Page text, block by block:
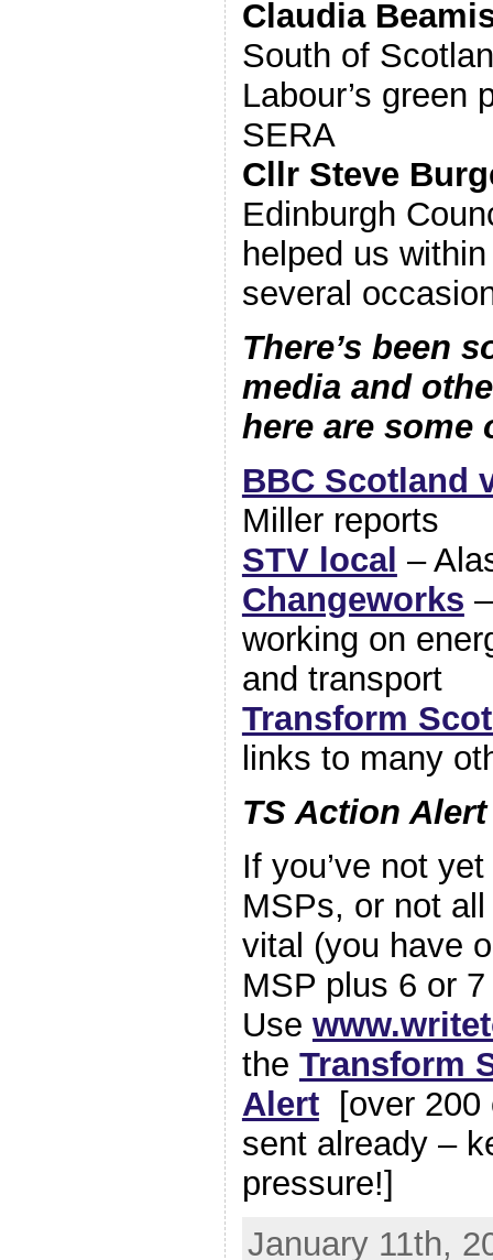
Claudia
South of
Labour’s green
SERA
Cllr Steve
Edinburgh
helped us
several
There’s been
media and
here are some
BBC Scotland
Miller reports
STV local –
Changeworks
working on
and transport
Transform
links to many
TS Action
If you’ve not
MSPs, or not
vital (you have
MSP plus 6 or
Use
the Transform
Alert[over 200
sent already –
pressure!]
January 11th,